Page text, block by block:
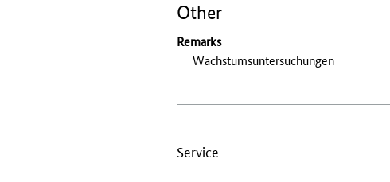
Other
Remarks
Wachstumsuntersuchungen
Service